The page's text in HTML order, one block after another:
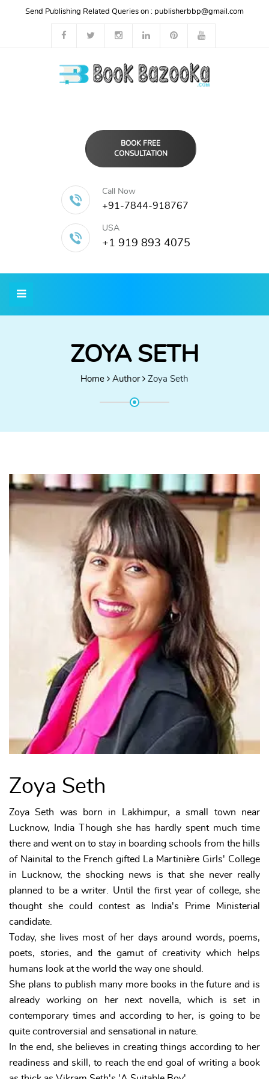
Send Publishing Related Queries on : publisherbbp@gmail.com
BOOK FREE
CONSULTATION
Call Now
+91-7844-918767
USA
+1 919 893 4075
ZOYA SETH
Home Author Zoya Seth
Zoya Seth
Zoya Seth was born in Lakhimpur, a small town near
Lucknow, India Though she has hardly spent much time
there and went on to stay in boarding schools from the hills
of Nainital to the French gifted La Martinière Girls' College
in Lucknow, the shocking news is that she never really
planned to be a writer. Until the first year of college, she
thought she could contest as India's Prime Ministerial
candidate.
Today, she lives most of her days around words, poems,
poets, stories, and the gamut of creativity which helps
humans look at the world the way one should.
She plans to publish many more books in the future and is
already working on her next novella, which is set in
contemporary times and according to her, is going to be
quite controversial and sensational in nature.
In the end, she believes in creating things according to her
readiness and skill, to reach the end goal of writing a book